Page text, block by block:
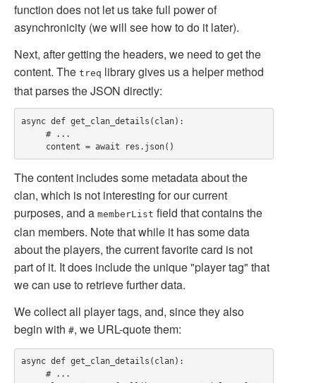
function does not let us take full power of
asynchronicity (we will see how to do it later).
Next, after getting the headers, we need to get the
content. The treq library gives us a helper method
that parses the JSON directly:
async def get_clan_details(clan):
The content includes some metadata about the
clan, which is not interesting for our current
purposes, and a memberList field that contains the
clan members. Note that while it has some data
about the players, the current favorite card is not
part of it. It does include the unique "player tag" that
we can use to retrieve further data.
We collect all player tags, and, since they also
begin with #, we URL-quote them:
async def get_clan_details(clan):